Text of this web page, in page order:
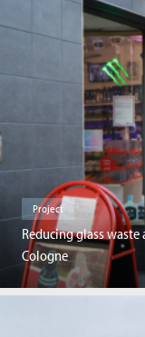
Project
Reducing glass
Cologne